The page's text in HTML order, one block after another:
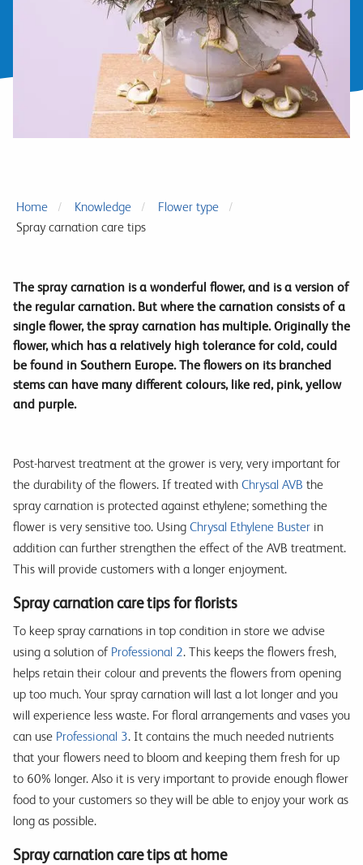
Home Knowledge
Flower type
Spray carnation care tips
The spray carnation is a wonderful flower, and is a version of
the regular carnation. But where the carnation consists of a
single flower, the spray carnation has multiple. Originally the
flower, which has a relatively high tolerance for cold, could
be found in Southern Europe. The flowers on its branched
stems can have many different colours, like red, pink, yellow
and purple.
Post-harvest treatment at the grower is very, very important for
the durability of the flowers. If treated with Chrysal AVB the
spray carnation is protected against ethylene; something the
flower is very sensitive too. Using Chrysal Ethylene Buster in
addition can further strengthen the effect of the AVB treatment.
This will provide customers with a longer enjoyment.
Spray carnation care tips for florists
To keep spray carnations in top condition in store we advise
using a solution of Professional 2. This keeps the flowers fresh,
helps retain their colour and prevents the flowers from opening
up too much. Your spray carnation will last a lot longer and you
will experience less waste. For floral arrangements and vases you
can use Professional 3. It contains the much needed nutrients
that your flowers need to bloom and keeping them fresh for up
to 60% longer. Also it is very important to provide enough flower
food to your customers so they will be able to enjoy your work as
long as possible.
Spray carnation care tips at home